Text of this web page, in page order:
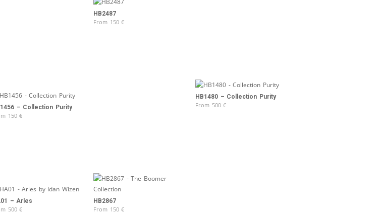
HB2487
From 150€
HB1480 – Collection Purity
From 500€
– Collection Purity
150€
HB2867
From 150€
– Arles
500€